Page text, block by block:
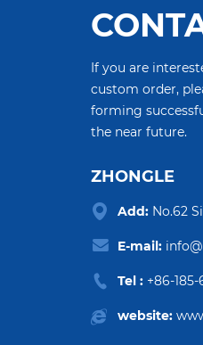
If you are
custom order,
forming
the near future.
ZHONGLE
Add: No.62
E-mail:
Tel : +86-185-
website: